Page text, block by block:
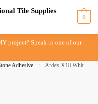
0
project? Speak to one of our
Adhesive / Ardex X18 White 5kg bag